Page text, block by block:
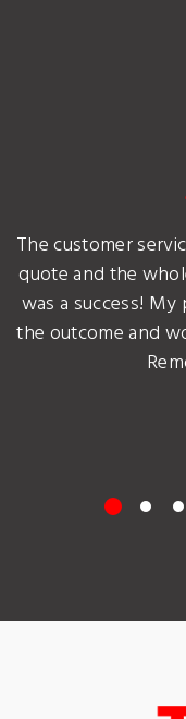
The customer
quote and the
was a success!
the outcome and